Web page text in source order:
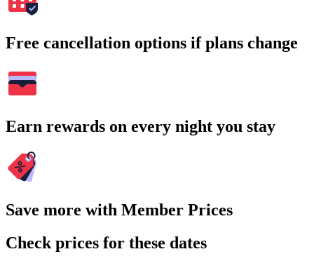
Free cancellation options if plans change
Earn rewards on every night you stay
Save more with Member Prices
Check prices for these dates